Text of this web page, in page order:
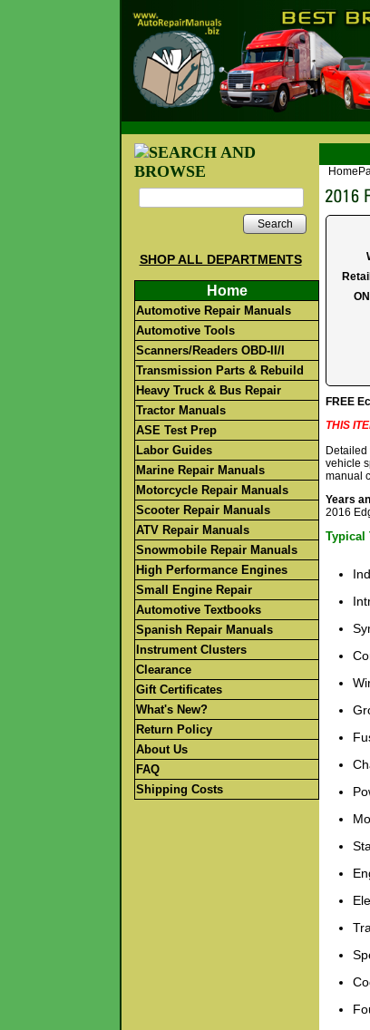
Search
SHOP ALL DEPARTMENTS
Home
Automotive Repair Manuals
Automotive Tools
Scanners/Readers OBD-II/I
Transmission Parts & Rebuild
Heavy Truck & Bus Repair
Tractor Manuals
ASE Test Prep
Labor Guides
Marine Repair Manuals
Motorcycle Repair Manuals
Scooter Repair Manuals
ATV Repair Manuals
Snowmobile Repair Manuals
High Performance Engines
Small Engine Repair
Automotive Textbooks
Spanish Repair Manuals
Instrument Clusters
Clearance
Gift Certificates
What's New?
Return Policy
About Us
FAQ
Shipping Costs
FREE
THIS
vehicle
manual
Years
2016
Typical